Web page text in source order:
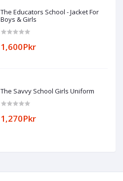
The Educators School - Jacket For
Boys & Girls
1,600Pkr
The Savvy School Girls Uniform
1,270Pkr